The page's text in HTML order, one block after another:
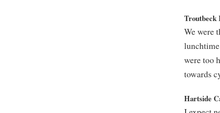
Troutbeck
We were
were too
towards
Hartside